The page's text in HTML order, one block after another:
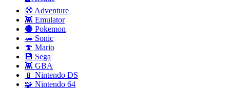
🧭 Adventure
👾 Emulator
🔴 Pokemon
🦔 Sonic
🍄 Mario
💾 Sega
👾 GBA
📱 Nintendo DS
🧩 Nintendo 64